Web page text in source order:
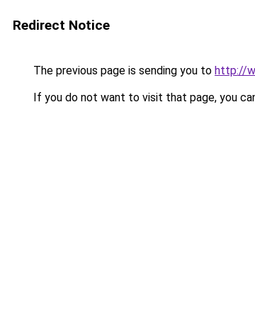
Redirect Notice
The previous page is sending you to http://
If you do not want to visit that page, you